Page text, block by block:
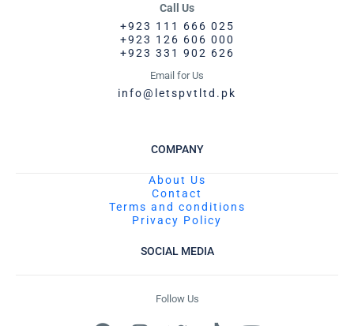
Call Us
+923 111 666 025
+923 126 606 000
+923 331 902 626
Email for Us
info@letspvtltd.pk
COMPANY
About Us
Contact
Terms and conditions
Privacy Policy
SOCIAL MEDIA
Follow Us